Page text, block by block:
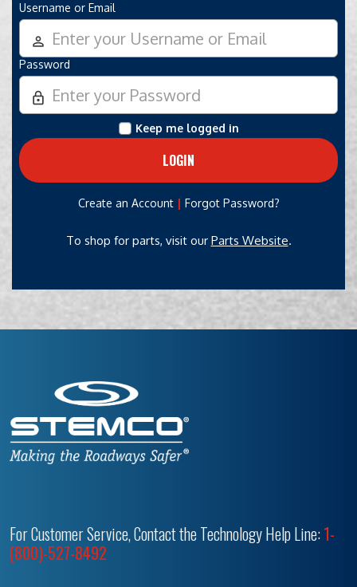
Username or Email
person_outline
Password
lock_outline
Keep me logged in
Create an Account| Forgot Password?
To shop for parts, visit our Parts Website.
For Customer Service, Contact the Technology Help Line:1-
(800)-527-8492